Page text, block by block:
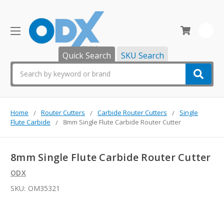
Quick Search SKU Search
Home Router Cutters Carbide Router Cutters
Single
Flute Carbide
8mm Single Flute Carbide Router Cutter
8mm Single Flute Carbide Router Cutter
ODX
SKU: OM35321